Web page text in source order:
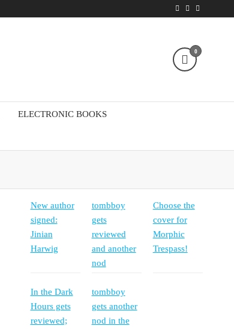
0
ELECTRONIC BOOKS
New author
signed:
Jinian
Harwig
tombboy
gets
reviewed
and another
nod
Choose the
cover for
Morphic
Trespass!
In the Dark
Hours gets
reviewed;
tombboy
gets another
nod in the